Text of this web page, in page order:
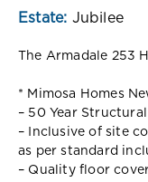
Estate: Jubilee
The Armadale 253
* Mimosa Homes
– 50 Year
– Inclusive of site
as per standard
– Quality floor